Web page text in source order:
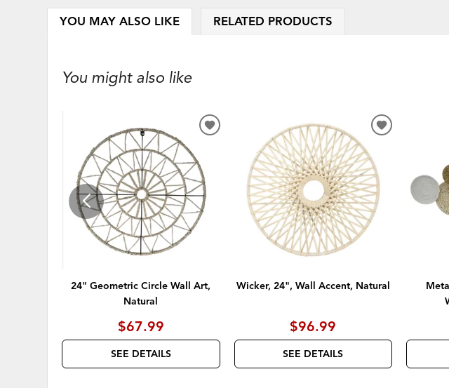
YOU MAY ALSO LIKE RELATED PRODUCTS
You might also like
24" Geometric Circle Wall Art,
Natural
$67.99
SEE DETAILS
ADD
WISHLIST
Wicker, 24", Wall Accent, Natural
$96.99
SEE DETAILS
ADD